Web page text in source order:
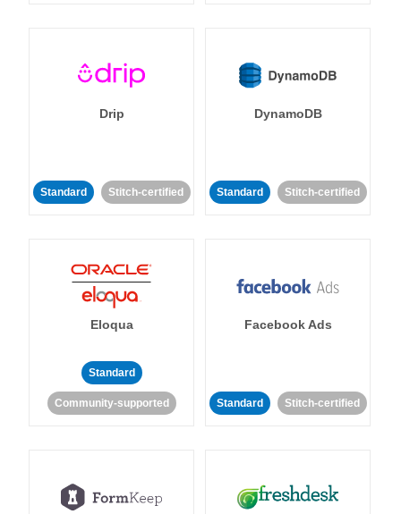
Drip
Standard Stitch-certified
DynamoDB
Standard Stitch-certified
Eloqua
Standard
Community-supported
Facebook Ads
Standard Stitch-certified